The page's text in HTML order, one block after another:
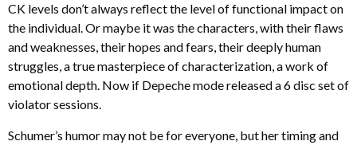
CK levels don’t always reflect the level of functional impact on
the individual. Or maybe it was the characters, with their flaws
and weaknesses, their hopes and fears, their deeply human
struggles, a true masterpiece of characterization, a work of
emotional depth. Now if Depeche mode released a 6 disc set of
violator sessions.
Schumer’s humor may not be for everyone, but her timing and